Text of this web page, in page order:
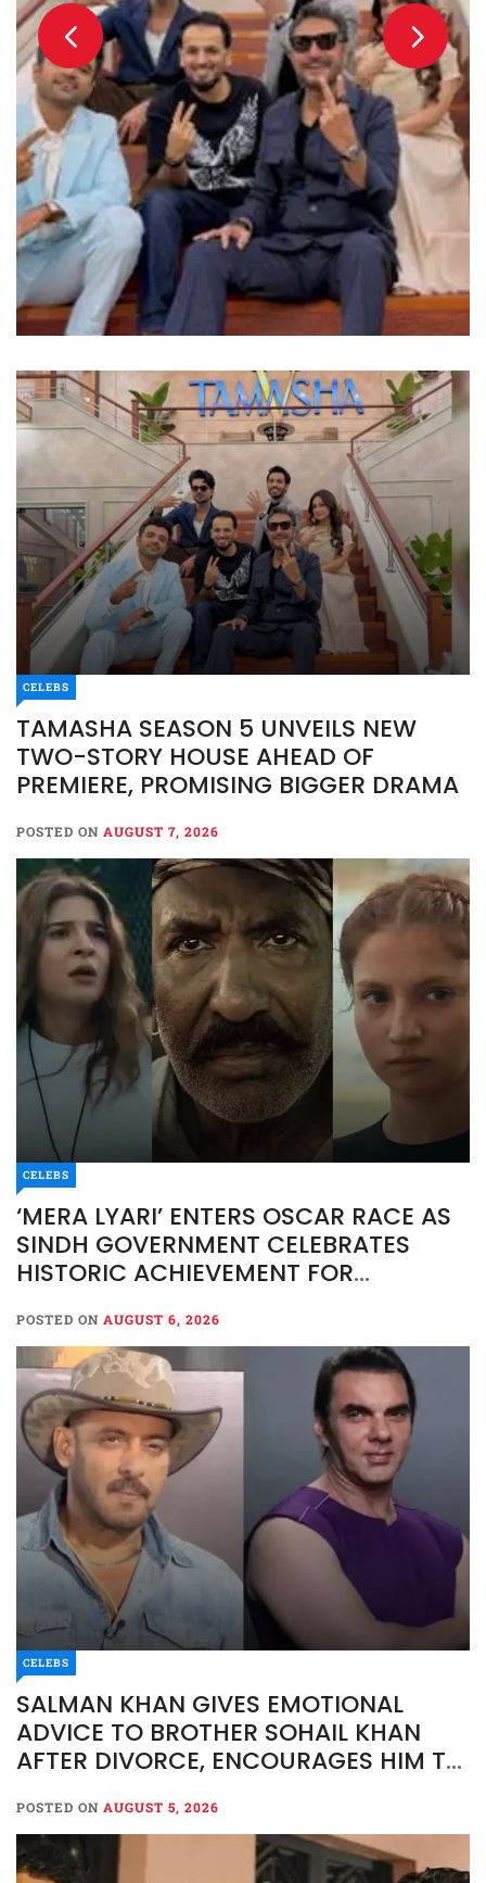
CELEBS
TAMASHA SEASON 5
UNVEILS NEW TWO-STORY
HOUSE AHEAD OF PREMIERE,
PROMISING BIGGER DRAMA
POSTED ONAUGUST 7, 2026
CELEBS
TAMASHA SEASON 5 UNVEILS NEW
TWO-STORY HOUSE AHEAD OF
PREMIERE, PROMISING BIGGER DRAMA
POSTED ON AUGUST 7, 2026
CELEBS
‘MERA LYARI’ ENTERS OSCAR RACE AS
SINDH GOVERNMENT CELEBRATES
HISTORIC ACHIEVEMENT FOR
POSTED ON AUGUST 6, 2026
CELEBS
SALMAN KHAN GIVES EMOTIONAL
ADVICE TO BROTHER SOHAIL KHAN
AFTER DIVORCE, ENCOURAGES HIM TO
POSTED ON AUGUST 5, 2026